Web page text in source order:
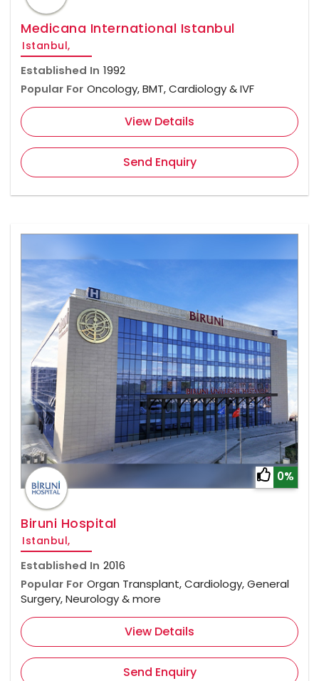
Medicana International Istanbul
Istanbul,
Established In 1992
Popular For Oncology, BMT, Cardiology & IVF
View Details
Send Enquiry
0%
Biruni Hospital
Istanbul,
Established In 2016
Popular For Organ Transplant, Cardiology, General
Surgery, Neurology & more
View Details
Send Enquiry